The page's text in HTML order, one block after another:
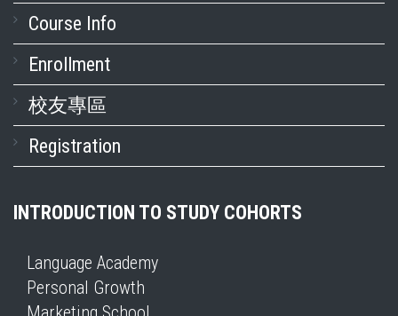
Course Info
Enrollment
校友專區
Registration
INTRODUCTION TO STUDY COHORTS
Language Academy
Personal Growth